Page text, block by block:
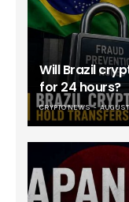
Will Brazil
for 24 hours?
CRYPTO NEWS